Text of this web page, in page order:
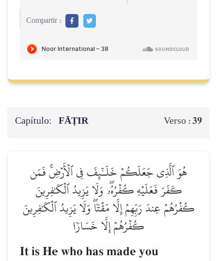
Compartir :
Capítulo: FĀṬIR Verso :39
هُوَ ٱلَّذِي جَعَلَكُمۡ خَلَـٰٓئِفَ فِي ٱلۡأَرۡضِۚ فَمَن
كَفَرَ فَعَلَيۡهِ كُفۡرُهُۥۖ وَلَا يَزِيدُ ٱلۡكَٰفِرِينَ
كُفۡرُهُمۡ عِندَ رَبِّهِمۡ إِلَّا مَقۡتٗاۖ وَلَا يَزِيدُ ٱلۡكَٰفِرِينَ
كُفۡرُهُمۡ إِلَّا خَسَارٗا
It is He who has made you